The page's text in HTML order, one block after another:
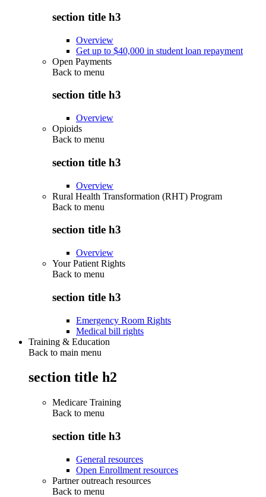
section title h3
Overview
Get up to $40,000 in student loan repayment
Open Payments
Back to menu
section title h3
Overview
Opioids
Back to menu
section title h3
Overview
Rural Health Transformation (RHT) Program
Back to menu
section title h3
Overview
Your Patient Rights
Back to menu
section title h3
Emergency Room Rights
Medical bill rights
Training & Education
Back to main menu
section title h2
Medicare Training
Back to menu
section title h3
General resources
Open Enrollment resources
Partner outreach resources
Back to menu